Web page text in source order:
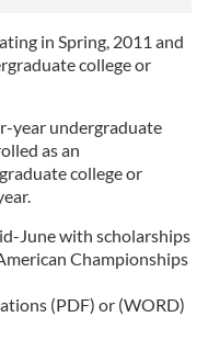
in Spring, 2011 and
college or
year undergraduate
as an
college or
June with scholarships
Championships
(PDF) or (WORD)